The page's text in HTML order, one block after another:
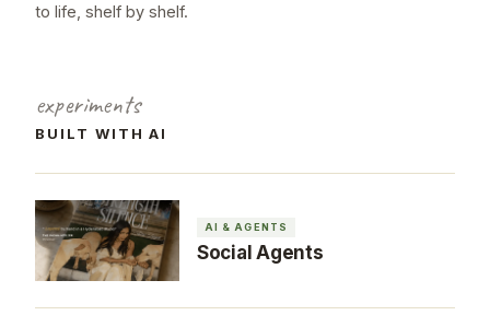
to life, shelf by shelf.
experiments
BUILT WITH AI
AI & AGENTS
Social Agents